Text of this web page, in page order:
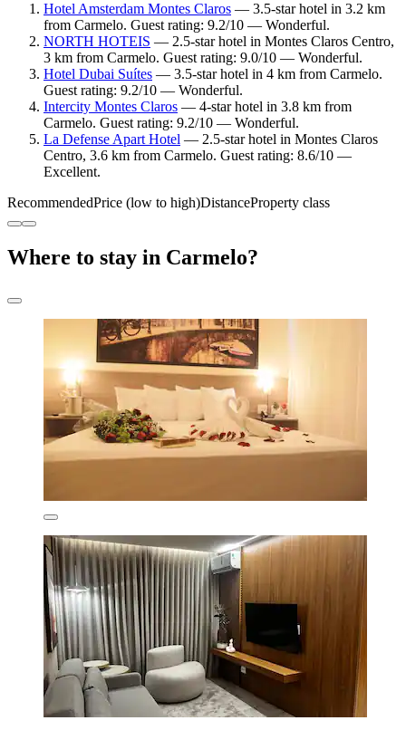
Hotel Amsterdam Montes Claros — 3.5-star hotel in 3.2 km
from Carmelo. Guest rating: 9.2/10 — Wonderful.
NORTH HOTEIS — 2.5-star hotel in Montes Claros Centro,
3 km from Carmelo. Guest rating: 9.0/10 — Wonderful.
Hotel Dubai Suítes — 3.5-star hotel in 4 km from Carmelo.
Guest rating: 9.2/10 — Wonderful.
Intercity Montes Claros — 4-star hotel in 3.8 km from
Carmelo. Guest rating: 9.2/10 — Wonderful.
La Defense Apart Hotel — 2.5-star hotel in Montes Claros
Centro, 3.6 km from Carmelo. Guest rating: 8.6/10 —
Excellent.
RecommendedPrice (low to high)DistanceProperty class
Where to stay in Carmelo?